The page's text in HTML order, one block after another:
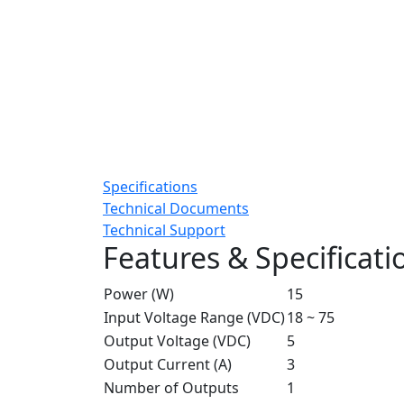
Specifications
Technical Documents
Technical Support
Features &
Power (W)
15
Input Voltage Range (VDC)18 ~ 75
Output Voltage (VDC)
5
Output Current (A)
3
Number of Outputs
1